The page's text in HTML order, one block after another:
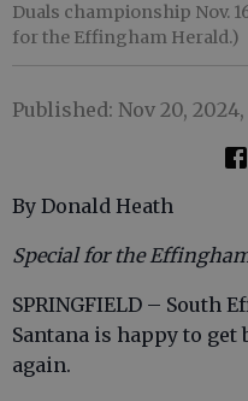
Duals championship Nov.
for the Effingham Herald.)
Published: Nov 20, 2024,
By Donald Heath
Special for the
SPRINGFIELD – South
Santana is happy to
again.